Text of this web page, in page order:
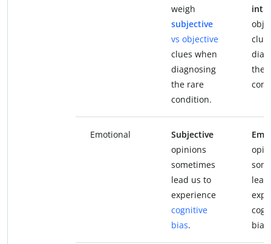
weigh
subjective
vs objective
clues when
diagnosing
the rare
condition.
the
Emotional
Subjective
opinions
sometimes
lead us to
experience
cognitive
bias.
bias.